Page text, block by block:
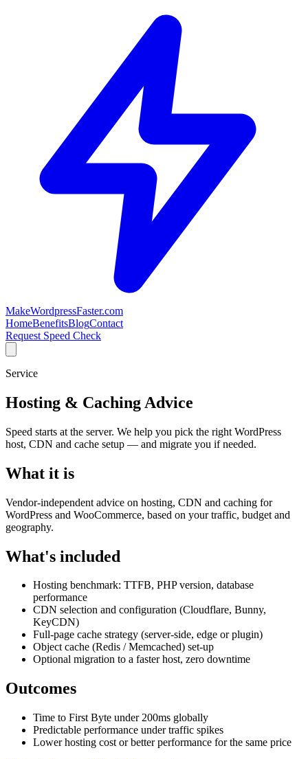
MakeWordpressFaster.com
HomeBenefitsBlogContact
Request Speed Check
Service
Hosting & Caching Advice
Speed starts at the server. We help you pick the right WordPress
host, CDN and cache setup — and migrate you if needed.
What it is
Vendor-independent advice on hosting, CDN and caching for
WordPress and WooCommerce, based on your traffic, budget and
geography.
What's included
Hosting benchmark: TTFB, PHP version, database
performance
CDN selection and configuration (Cloudflare, Bunny,
KeyCDN)
Full-page cache strategy (server-side, edge or plugin)
Object cache (Redis / Memcached) set-up
Optional migration to a faster host, zero downtime
Outcomes
Time to First Byte under 200ms globally
Predictable performance under traffic spikes
Lower hosting cost or better performance for the same price